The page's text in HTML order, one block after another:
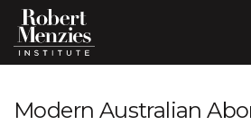
Modern Australian